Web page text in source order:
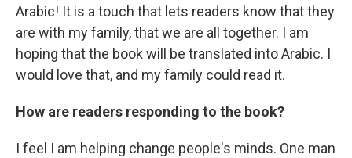
Arabic! It is a touch that lets readers know that they
are with my family, that we are all together. I am
hoping that the book will be translated into Arabic. I
would love that, and my family could read it.
How are readers responding to the book?
I feel I am helping change people's minds. One man